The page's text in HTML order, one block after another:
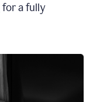
for a fully